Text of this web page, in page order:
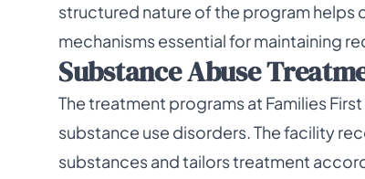
structured nature of the program helps
mechanisms essential for maintaining
Substance Abuse
The treatment programs at Families
substance use disorders. The facility
substances and tailors treatment